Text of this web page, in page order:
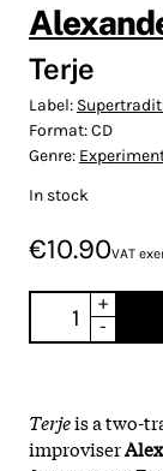
Terje
Label:
Format:CD
Genre:
In stock
€10.90VAT
+
-
Terjeis a two-
improviser